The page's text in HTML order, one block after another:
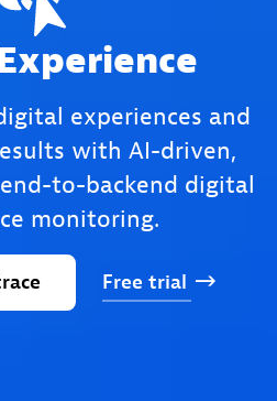
experiences and
with AI-driven,
to-backend digital
monitoring.
Free trial